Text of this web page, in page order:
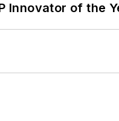
Innovator of the